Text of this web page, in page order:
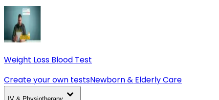
Weight Loss Blood Test
Create your own testsNewborn & Elderly Care